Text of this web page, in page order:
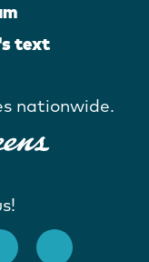
text
nationwide.